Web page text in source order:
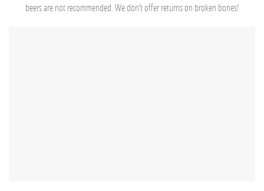
beers are not recommended. We don’t offer returns on broken bones!